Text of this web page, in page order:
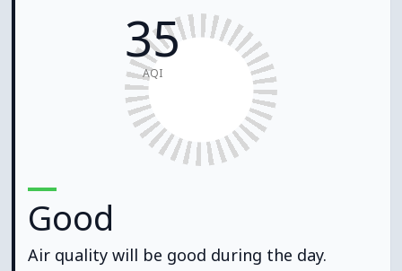
35
AQI
Good
Air quality will be good during the day.